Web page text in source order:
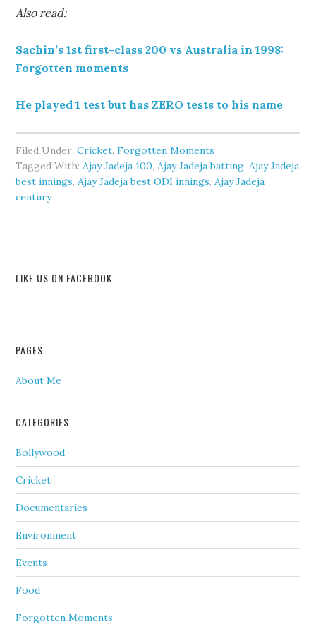
Also read:
Sachin’s 1st first-class 200 vs Australia in 1998:
Forgotten moments
He played 1 test but has ZERO tests to his name
Filed Under:Cricket,Forgotten Moments
Tagged With:Ajay Jadeja 100,Ajay Jadeja batting,Ajay Jadeja
best innings,Ajay Jadeja best ODI innings,Ajay Jadeja
century
LIKE US ON FACEBOOK
PAGES
About Me
CATEGORIES
Bollywood
Cricket
Documentaries
Environment
Events
Food
Forgotten Moments